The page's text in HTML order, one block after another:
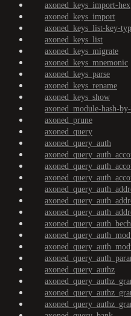
axoned_keys_import-hex
axoned_keys_import
axoned_keys_list-key-
axoned_keys_list
axoned_keys_migrate
axoned_keys_mnemonic
axoned_keys_parse
axoned_keys_rename
axoned_keys_show
axoned_module-hash-
axoned_prune
axoned_query
axoned_query_auth
axoned_query_authz